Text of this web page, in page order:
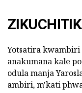
Yotsatira kwambiri
anakumana kale
odula manja
ambiri, m'kati